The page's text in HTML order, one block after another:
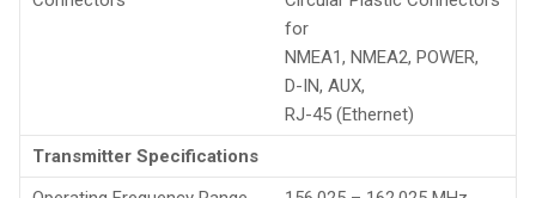
for
NMEA1, NMEA2, POWER,
D-IN, AUX,
RJ-45 (Ethernet)
Transmitter Specifications